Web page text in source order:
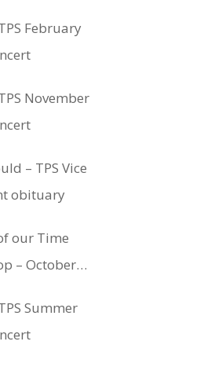
February
November
– TPS Vice
obituary
our Time
– October
Summer